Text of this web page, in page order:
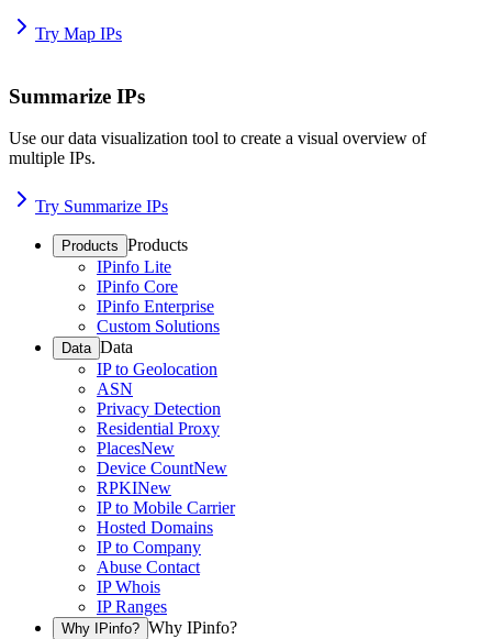
Try Map IPs
Summarize IPs
Use our data visualization tool to create a visual overview of
multiple IPs.
Try Summarize IPs
Products Products
IPinfo Lite
IPinfo Core
IPinfo Enterprise
Custom Solutions
Data Data
IP to Geolocation
ASN
Privacy Detection
Residential Proxy
PlacesNew
Device CountNew
RPKINew
IP to Mobile Carrier
Hosted Domains
IP to Company
Abuse Contact
IP Whois
IP Ranges
Why IPinfo? Why IPinfo?